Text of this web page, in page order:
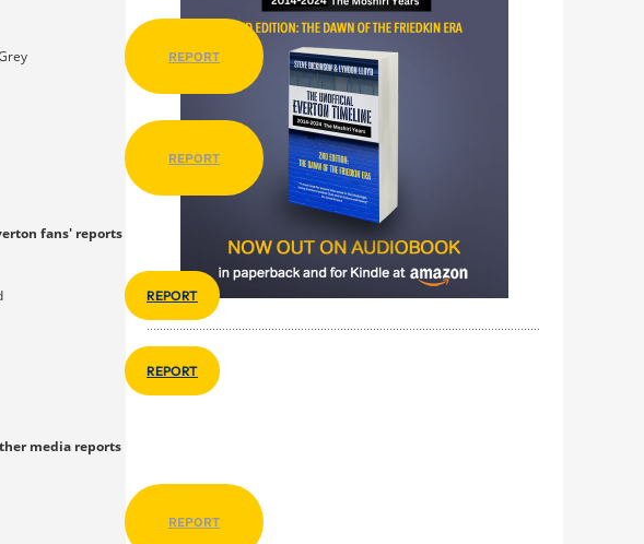
REPORT
REPORT
fans' reports
REPORT
REPORT
media reports
REPORT